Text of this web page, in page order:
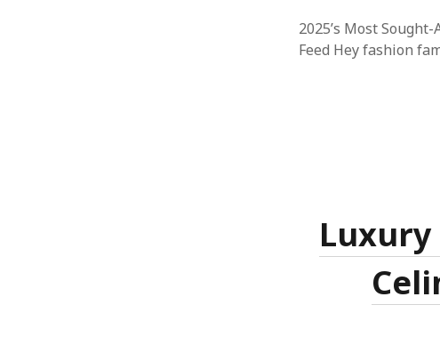
2025’s Most
Feed Hey fashion
Luxury